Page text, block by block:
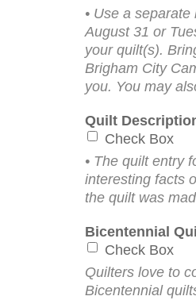
• Use a
August 31 or
your quilt(s).
Brigham City
you. You may
Quilt
Check Box
• The quilt entry
interesting facts
the quilt was
Bicentennial
Check Box
Quilters love to
Bicentennial